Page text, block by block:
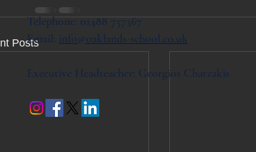
Posts
Telephone: 01488 757367
Email: info@oaklands-school.co.uk
Executive Headteacher: Georgios Chatzakis